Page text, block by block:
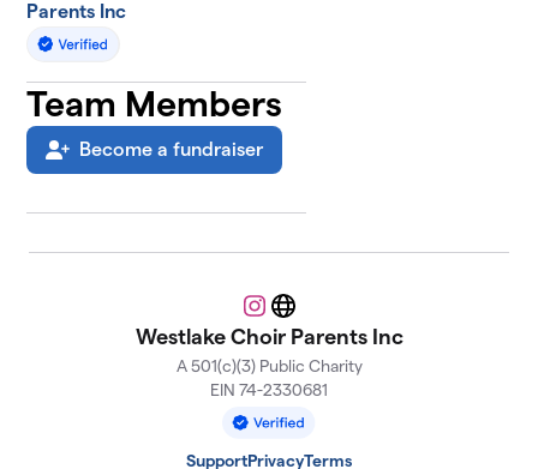
Parents Inc
Team Members
Become a fundraiser
Instagram
Website
Westlake Choir Parents Inc
A 501(c)(3) Public Charity
EIN 74-2330681
SupportPrivacyTerms